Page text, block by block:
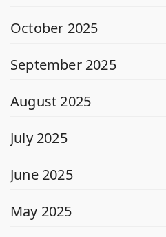
October 2025
September 2025
August 2025
July 2025
June 2025
May 2025